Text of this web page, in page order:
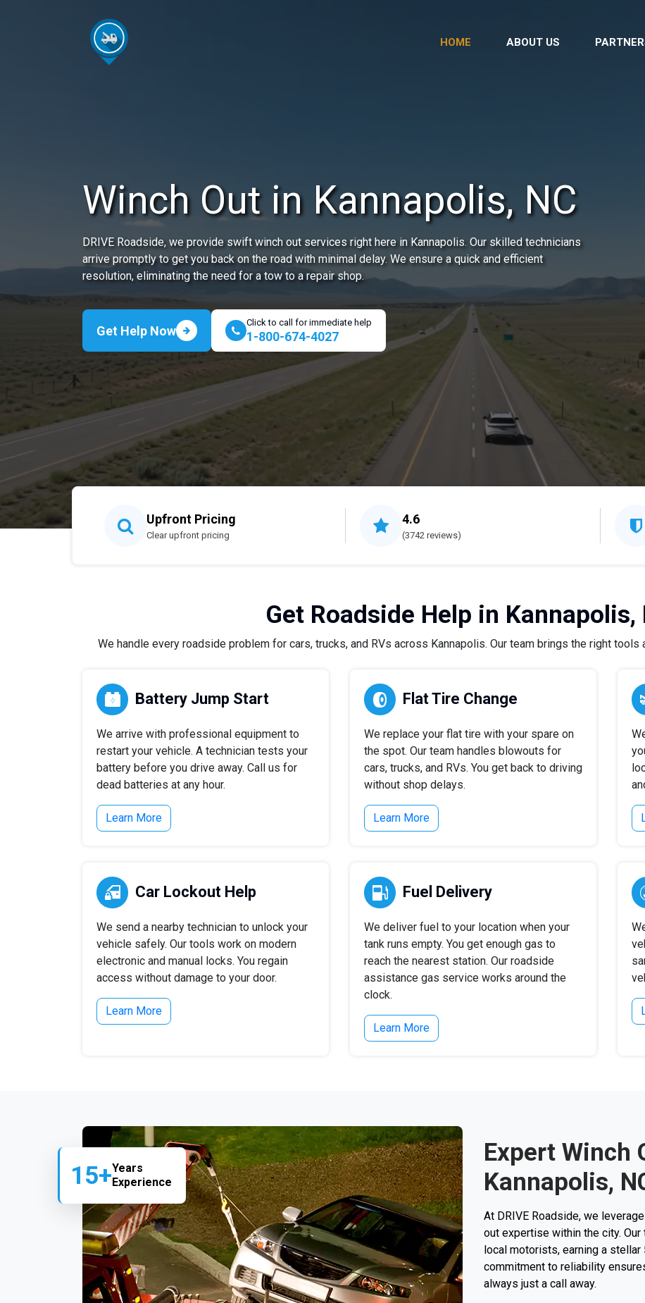
HOME ABOUT US
Winch Out in Kannapolis, NC
DRIVE Roadside, we provide swift winch out services right here in Kannapolis. Our skilled technicians
arrive promptly to get you back on the road with minimal delay. We ensure a quick and efficient
resolution, eliminating the need for a tow to a repair shop.
Get Help Now
Click to call for immediate help
1-800-674-4027
Upfront Pricing
Clear upfront pricing
4.6
(3742 reviews)
Get Roadside Help in Kannapolis,
We handle every roadside problem for cars, trucks, and RVs across Kannapolis. Our team brings the right
Battery Jump Start
We arrive with professional equipment to
restart your vehicle. A technician tests your
battery before you drive away. Call us for
dead batteries at any hour.
Learn More
Flat Tire Change
We replace your flat tire with your spare on
the spot. Our team handles blowouts for
cars, trucks, and RVs. You get back to driving
without shop delays.
Learn More
Car Lockout Help
We send a nearby technician to unlock your
vehicle safely. Our tools work on modern
electronic and manual locks. You regain
access without damage to your door.
Learn More
Fuel Delivery
We deliver fuel to your location when your
tank runs empty. You get enough gas to
reach the nearest station. Our roadside
assistance gas service works around the
clock.
Learn More
15+Years
Experience
Expert Winch
Kannapolis,
At DRIVE Roadside, we
out expertise within the city.
local motorists, earning a
commitment to reliability
always just a call away.